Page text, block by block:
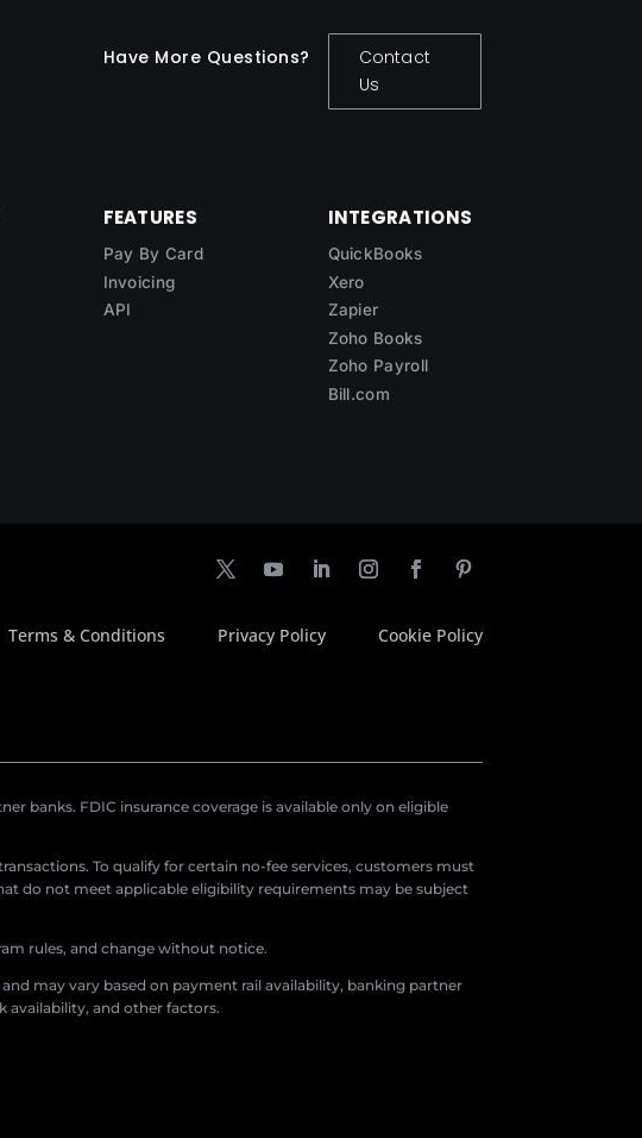
Have More Questions?
Contact
Us
FEATURES
Pay By Card
Invoicing
API
INTEGRATIONS
QuickBooks
Xero
Zapier
Zoho Books
Zoho Payroll
Bill.com
Terms & Conditions Privacy Policy Cookie Policy
banks. FDIC insurance coverage is available only on eligible
To qualify for certain no-fee services, customers must
do not meet applicable eligibility requirements may be subject
rules, and change without notice.
may vary based on payment rail availability, banking partner
availability, and other factors.